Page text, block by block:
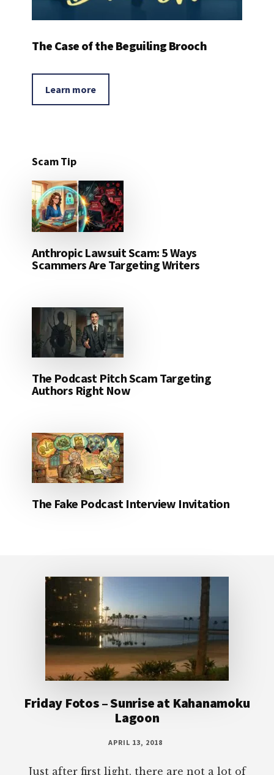
The Case of the Beguiling Brooch
Learn more
Scam Tip
Anthropic Lawsuit Scam: 5 Ways
Scammers Are Targeting Writers
The Podcast Pitch Scam Targeting
Authors Right Now
The Fake Podcast Interview Invitation
Friday Fotos – Sunrise at Kahanamoku
Lagoon
APRIL 13, 2018
Just after first light, there are not a lot of